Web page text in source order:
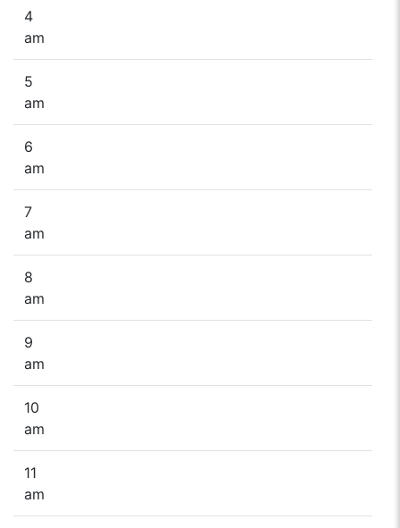
4
am
5
am
6
am
7
am
8
am
9
am
10
am
11
am